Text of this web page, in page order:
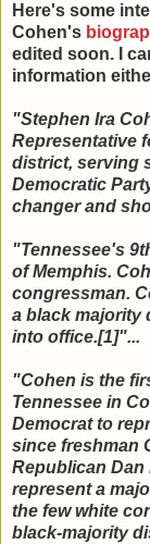
Here's some
Cohen's
edited soon. I
information
"Stephen Ira
Representative
district, serving
Democratic
changer and
"Tennessee's
of Memphis.
congressman.
a black majority
into office.[1]"...
"Cohen is the
Tennessee in
Democrat to
since freshman
Republican Dan
represent a
the few white
black-majority